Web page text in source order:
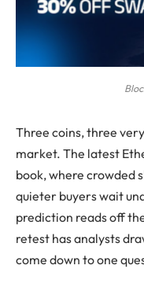
Three coins, three
market. The latest
book, where crowded
quieter buyers wait
prediction reads off
retest has analysts
come down to one